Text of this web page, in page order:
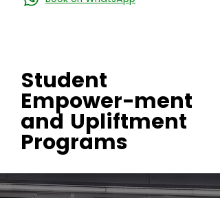
Student
Empower-ment
and Upliftment
Programs